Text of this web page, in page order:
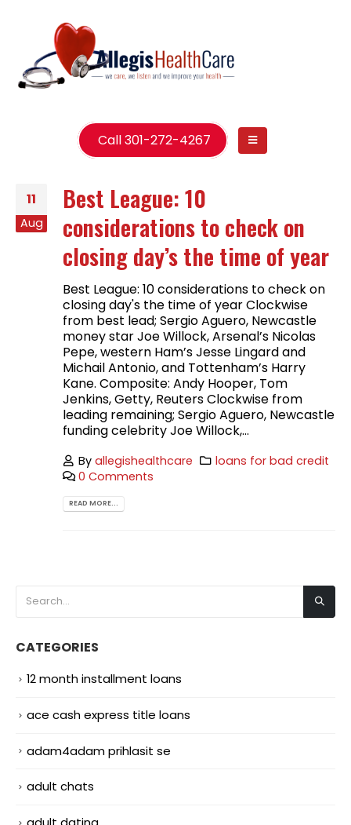
Call 301-272-4267
11
Aug
Best League: 10
considerations to check on
closing day’s the time of year
Best League: 10 considerations to check on
closing day's the time of year Clockwise
from best lead; Sergio Aguero, Newcastle
money star Joe Willock, Arsenal’s Nicolas
Pepe, western Ham’s Jesse Lingard and
Michail Antonio, and Tottenham’s Harry
Kane. Composite: Andy Hooper, Tom
Jenkins, Getty, Reuters Clockwise from
leading remaining; Sergio Aguero, Newcastle
funding celebrity Joe Willock,...
Byallegishealthcare
loans for bad credit
0 Comments
READ MORE...
CATEGORIES
12 month installment loans
ace cash express title loans
adam4adam prihlasit se
adult chats